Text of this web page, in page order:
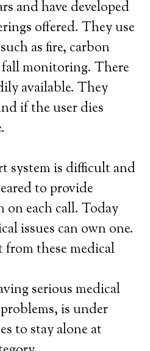
and have developed
offered. They use
as fire, carbon
monitoring. There
available. They
if the user dies
system is difficult and
to provide
each call. Today
issues can own one.
these medical
serious medical
is under
to stay alone at